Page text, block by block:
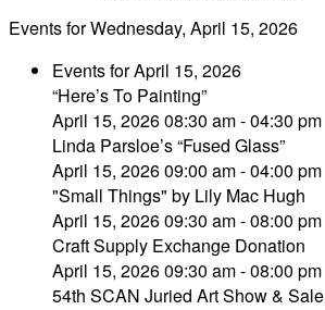
Events for Wednesday, April 15, 2026
Events for April 15, 2026
“Here’s To Painting”
April 15, 2026 08:30 am - 04:30 pm
Linda Parsloe’s “Fused Glass”
April 15, 2026 09:00 am - 04:00 pm
"Small Things" by Lily Mac Hugh
April 15, 2026 09:30 am - 08:00 pm
Craft Supply Exchange Donation
April 15, 2026 09:30 am - 08:00 pm
54th SCAN Juried Art Show & Sale